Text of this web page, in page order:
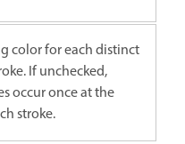
color for each distinct
If unchecked,
occur once at the
stroke.